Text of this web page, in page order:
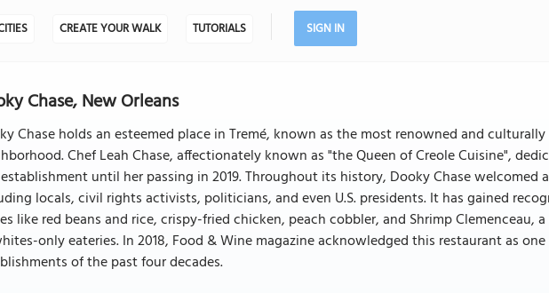
CREATE YOUR WALK TUTORIALS SIGN IN
Chase, New Orleans
Chase holds an esteemed place in Tremé, known as the most renowned and
Chef Leah Chase, affectionately known as "the Queen of Creole Cuisine",
until her passing in 2019. Throughout its history, Dooky Chase welcomed
locals, civil rights activists, politicians, and even U.S. presidents. It has gained
like red beans and rice, crispy-fried chicken, peach cobbler, and Shrimp Clemenceau,
only eateries. In 2018, Food & Wine magazine acknowledged this restaurant as
of the past four decades.